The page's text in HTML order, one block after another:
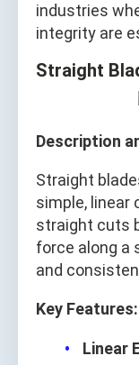
industries
integrity are
Straight
Description
Straight
simple, linear
straight cuts
force along a
and
Key Features:
Linear